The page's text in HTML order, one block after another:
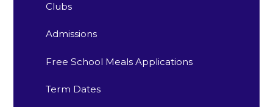
Clubs
Admissions
Free School Meals Applications
Term Dates